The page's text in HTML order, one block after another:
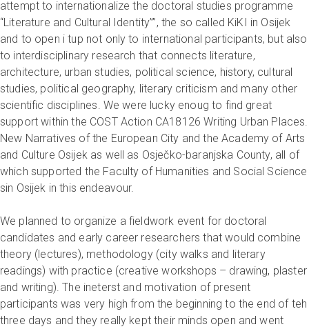
attempt to internationalize the doctoral studies programme
“Literature and Cultural Identity””, the so called KiKI in Osijek
and to open i tup not only to international participants, but also
to interdisciplinary research that connects literature,
architecture, urban studies, political science, history, cultural
studies, political geography, literary criticism and many other
scientific disciplines. We were lucky enoug to find great
support within the COST Action CA18126 Writing Urban Places.
New Narratives of the European City and the Academy of Arts
and Culture Osijek as well as Osječko-baranjska County, all of
which supported the Faculty of Humanities and Social Science
sin Osijek in this endeavour.
We planned to organize a fieldwork event for doctoral
candidates and early career researchers that would combine
theory (lectures), methodology (city walks and literary
readings) with practice (creative workshops – drawing, plaster
and writing). The ineterst and motivation of present
participants was very high from the beginning to the end of teh
three days and they really kept their minds open and went